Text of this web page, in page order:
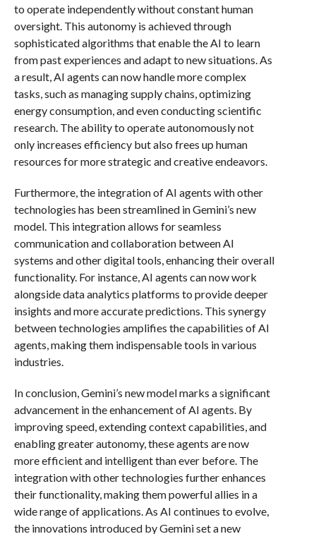
to operate independently without constant human
oversight. This autonomy is achieved through
sophisticated algorithms that enable the AI to learn
from past experiences and adapt to new situations. As
a result, AI agents can now handle more complex
tasks, such as managing supply chains, optimizing
energy consumption, and even conducting scientific
research. The ability to operate autonomously not
only increases efficiency but also frees up human
resources for more strategic and creative endeavors.
Furthermore, the integration of AI agents with other
technologies has been streamlined in Gemini’s new
model. This integration allows for seamless
communication and collaboration between AI
systems and other digital tools, enhancing their overall
functionality. For instance, AI agents can now work
alongside data analytics platforms to provide deeper
insights and more accurate predictions. This synergy
between technologies amplifies the capabilities of AI
agents, making them indispensable tools in various
industries.
In conclusion, Gemini’s new model marks a significant
advancement in the enhancement of AI agents. By
improving speed, extending context capabilities, and
enabling greater autonomy, these agents are now
more efficient and intelligent than ever before. The
integration with other technologies further enhances
their functionality, making them powerful allies in a
wide range of applications. As AI continues to evolve,
the innovations introduced by Gemini set a new